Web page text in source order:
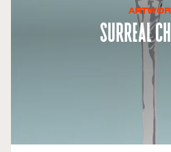
Surreal